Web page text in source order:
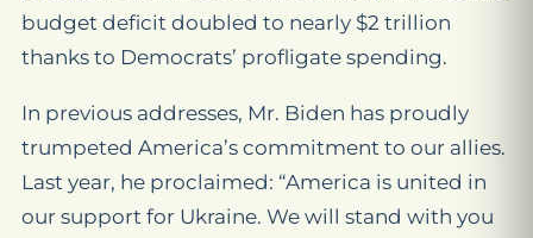
budget deficit doubled to nearly $2 trillion
thanks to Democrats’ profligate spending.
In previous addresses, Mr. Biden has proudly
trumpeted America’s commitment to our allies.
Last year, he proclaimed: “America is united in
our support for Ukraine. We will stand with you